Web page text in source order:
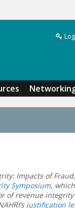
Impacts of
Symposium,
of revenue
justification